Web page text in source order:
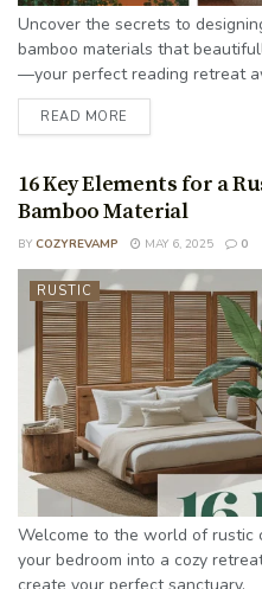
Uncover the secrets to
bamboo materials that
—your perfect reading retreat
READ MORE
16 Key Elements for a
Bamboo Material
BY COZYREVAMP MAY 6, 2025 0
RUSTIC
Welcome to the world of rustic
your bedroom into a cozy